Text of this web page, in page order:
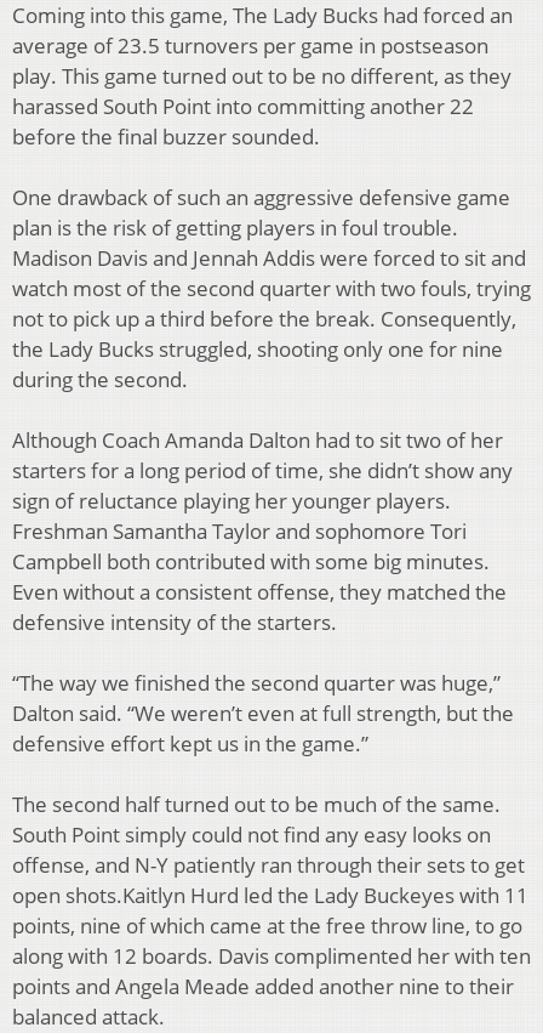
Coming into this game, The Lady Bucks had forced an
average of 23.5 turnovers per game in postseason
play. This game turned out to be no different, as they
harassed South Point into committing another 22
before the final buzzer sounded.
One drawback of such an aggressive defensive game
plan is the risk of getting players in foul trouble.
Madison Davis and Jennah Addis were forced to sit and
watch most of the second quarter with two fouls, trying
not to pick up a third before the break. Consequently,
the Lady Bucks struggled, shooting only one for nine
during the second.
Although Coach Amanda Dalton had to sit two of her
starters for a long period of time, she didn’t show any
sign of reluctance playing her younger players.
Freshman Samantha Taylor and sophomore Tori
Campbell both contributed with some big minutes.
Even without a consistent offense, they matched the
defensive intensity of the starters.
“The way we finished the second quarter was huge,”
Dalton said. “We weren’t even at full strength, but the
defensive effort kept us in the game.”
The second half turned out to be much of the same.
South Point simply could not find any easy looks on
offense, and N-Y patiently ran through their sets to get
open shots.Kaitlyn Hurd led the Lady Buckeyes with 11
points, nine of which came at the free throw line, to go
along with 12 boards. Davis complimented her with ten
points and Angela Meade added another nine to their
balanced attack.